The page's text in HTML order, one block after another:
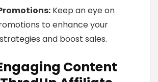
Keep an eye on
to enhance your
and boost sales.
Content